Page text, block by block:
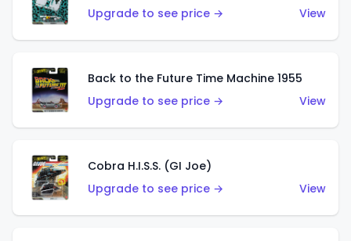
Upgrade to see price →
View
Back to the Future Time Machine 1955
Upgrade to see price →
View
Cobra H.I.S.S. (GI Joe)
Upgrade to see price →
View